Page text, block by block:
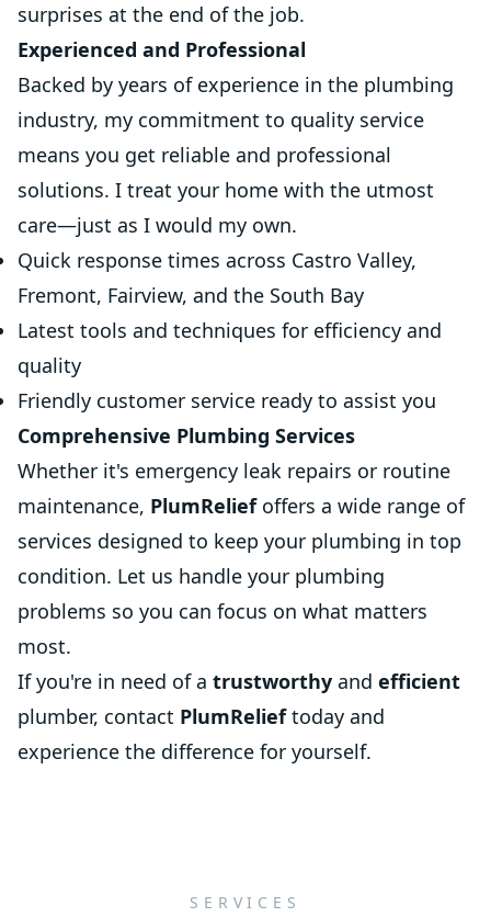
surprises at the end of the job.
Experienced and Professional
Backed by years of experience in the plumbing
industry, my commitment to quality service
means you get reliable and professional
solutions. I treat your home with the utmost
care—just as I would my own.
Quick response times across Castro Valley,
Fremont, Fairview, and the South Bay
Latest tools and techniques for efficiency and
quality
Friendly customer service ready to assist you
Comprehensive Plumbing Services
Whether it's emergency leak repairs or routine
maintenance, PlumReliefoffers a wide range of
services designed to keep your plumbing in top
condition. Let us handle your plumbing
problems so you can focus on what matters
most.
If you're in need of a trustworthy and efficient
plumber, contact PlumRelieftoday and
experience the difference for yourself.
SERVICES